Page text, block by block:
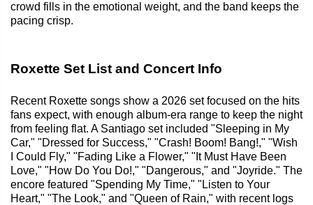
crowd fills in the emotional weight, and the band keeps the
pacing crisp.
Roxette Set List and Concert Info
Recent Roxette songs show a 2026 set focused on the hits
fans expect, with enough album-era range to keep the night
from feeling flat. A Santiago set included "Sleeping in My
Car," "Dressed for Success," "Crash! Boom! Bang!," "Wish
I Could Fly," "Fading Like a Flower," "It Must Have Been
Love," "How Do You Do!," "Dangerous," and "Joyride." The
encore featured "Spending My Time," "Listen to Your
Heart," "The Look," and "Queen of Rain," with recent logs